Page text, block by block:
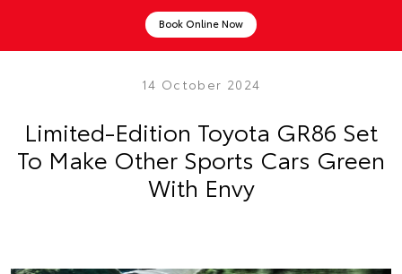
Book Online Now
14 October 2024
Limited-Edition Toyota GR86 Set
To Make Other Sports Cars Green
With Envy